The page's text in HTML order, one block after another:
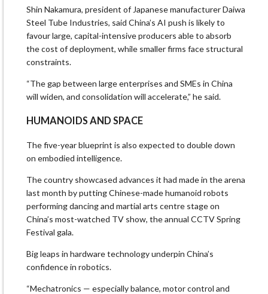
Shin Nakamura, president of Japanese manufacturer Daiwa
Steel Tube Industries, said China’s AI push is likely to
favour large, capital-intensive producers able to absorb
the cost of deployment, while smaller firms face structural
constraints.
“The gap between large enterprises and SMEs in China
will widen, and consolidation will accelerate,” he said.
HUMANOIDS AND SPACE
The five-year blueprint is also expected to double down
on embodied intelligence.
The country showcased advances it had made in the arena
last month by putting Chinese-made humanoid robots
performing dancing and martial arts centre stage on
China’s most-watched TV show, the annual CCTV Spring
Festival gala.
Big leaps in hardware technology underpin China’s
confidence in robotics.
“Mechatronics — especially balance, motor control and